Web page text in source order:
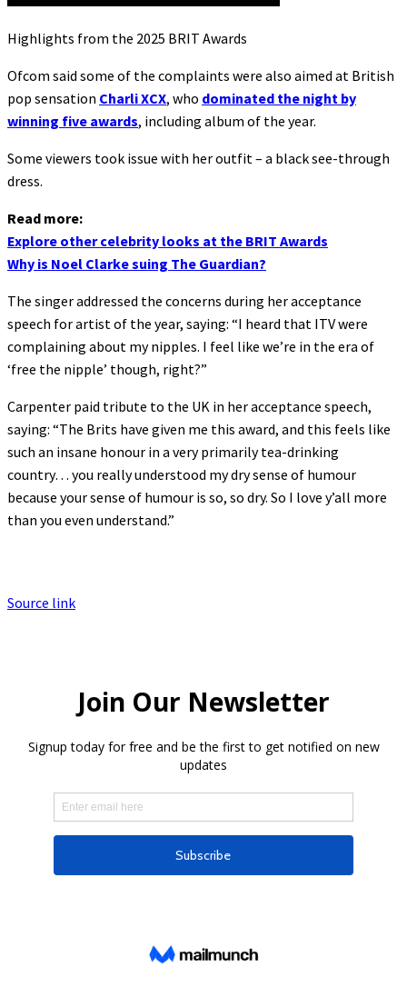
Highlights from the 2025 BRIT Awards
Ofcom said some of the complaints were also aimed at British
pop sensation Charli XCX, who dominated the night by
winning five awards, including album of the year.
Some viewers took issue with her outfit – a black see-through
dress.
Read more:
Explore other celebrity looks at the BRIT Awards
Why is Noel Clarke suing The Guardian?
The singer addressed the concerns during her acceptance
speech for artist of the year, saying: “I heard that ITV were
complaining about my nipples. I feel like we’re in the era of
‘free the nipple’ though, right?”
Carpenter paid tribute to the UK in her acceptance speech,
saying: “The Brits have given me this award, and this feels like
such an insane honour in a very primarily tea-drinking
country… you really understood my dry sense of humour
because your sense of humour is so, so dry. So I love y’all more
than you even understand.”
Source link